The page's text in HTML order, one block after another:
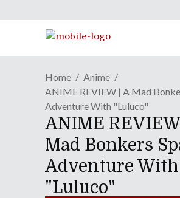
Home
Anime
ANIME REVIEW | A Mad
Adventure With "Luluco"
ANIME
Mad Bonkers
Adventure With
"Luluco"